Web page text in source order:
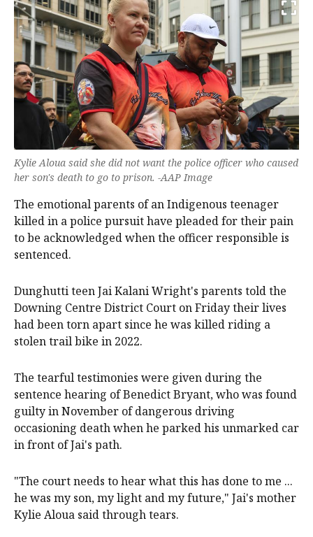
Kylie Aloua said she did not want the police officer who caused
her son's death to go to prison. -AAP Image
The emotional parents of an Indigenous teenager
killed in a police pursuit have pleaded for their pain
to be acknowledged when the officer responsible is
sentenced.
Dunghutti teen Jai Kalani Wright's parents told the
Downing Centre District Court on Friday their lives
had been torn apart since he was killed riding a
stolen trail bike in 2022.
The tearful testimonies were given during the
sentence hearing of Benedict Bryant, who was found
guilty in November of dangerous driving
occasioning death when he parked his unmarked car
in front of Jai's path.
"The court needs to hear what this has done to me ...
he was my son, my light and my future," Jai's mother
Kylie Aloua said through tears.